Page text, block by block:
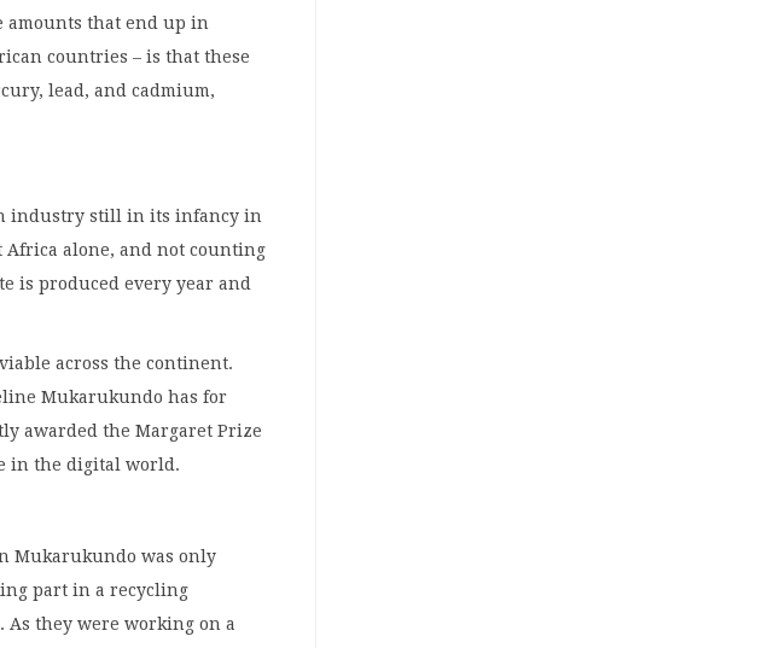
that end up in
countries – is that these
lead, and cadmium,
industry still in its infancy in
Africa alone, and not counting
is produced every year and
across the continent.
Mukarukundo has for
awarded the Margaret Prize
in the digital world.
Mukarukundo was only
part in a recycling
they were working on a